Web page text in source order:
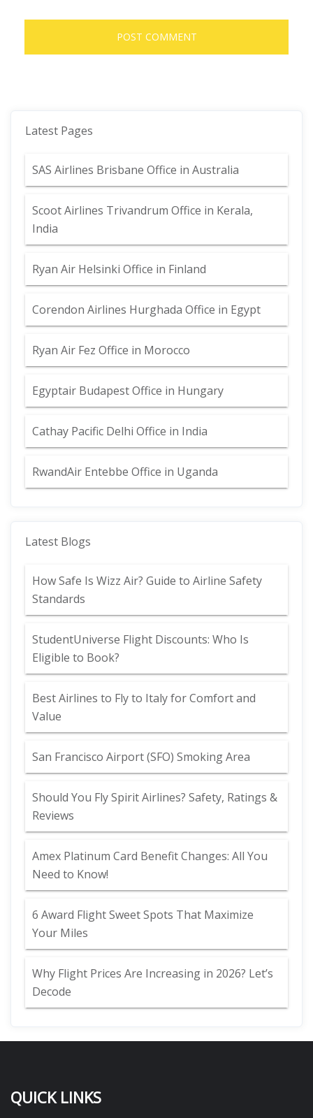
Latest Pages
SAS Airlines Brisbane Office in Australia
Scoot Airlines Trivandrum Office in Kerala,
India
Ryan Air Helsinki Office in Finland
Corendon Airlines Hurghada Office in Egypt
Ryan Air Fez Office in Morocco
Egyptair Budapest Office in Hungary
Cathay Pacific Delhi Office in India
RwandAir Entebbe Office in Uganda
Latest Blogs
How Safe Is Wizz Air? Guide to Airline Safety
Standards
StudentUniverse Flight Discounts: Who Is
Eligible to Book?
Best Airlines to Fly to Italy for Comfort and
Value
San Francisco Airport (SFO) Smoking Area
Should You Fly Spirit Airlines? Safety, Ratings &
Reviews
Amex Platinum Card Benefit Changes: All You
Need to Know!
6 Award Flight Sweet Spots That Maximize
Your Miles
Why Flight Prices Are Increasing in 2026? Let’s
Decode
QUICK LINKS